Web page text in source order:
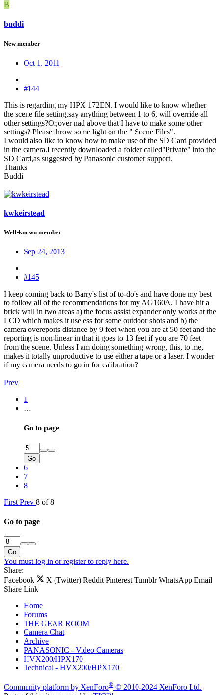
B
buddi
New member
Oct 1, 2011
#144
This is regarding my HPX 172EN. I would like to know whether
the scene file setting,say anything between 1 to 6, will override all
other settings?Or,over nad above that I have to make some other
settings? Please throw some light on the " Scene Files".
I would also like to know how to make use of the SD Card provided
in the camera.I recently downloaded a folder called"Private" into the
SD Card,as suggested by Panasonic customer support.
Thanks
Buddi
kwkeirstead
Well-known member
Sep 24, 2013
#145
I keep coming back to Barry's list of to-do's and have done my best
to follow all of the recommendations for my AG160A. I have hit a
brick wall in two areas a) the focus assist expander only works at the
LCD which makes it useless for some outdoor shots and b) the
camera overeports distance by 9 feet when you are at 50 feet and the
reporting is non-linear in that it goes to 13 feet if you are 70 feet
from the scene. Unless I am doing something wrong, this, to me,
makes it totally unproductive to use either a tape or a laser. I wonder
if my camera needs to go in for calibration?
Prev
1
…
Go to page
Go
6
7
8
First Prev 8 of 8
Go to page
Go
You must log in or register to reply here.
Share:
Facebook
X (Twitter) Reddit Pinterest Tumblr WhatsApp Email
Share Link
Home
Forums
THE GEAR ROOM
Camera Chat
Archive
PANASONIC - Video Cameras
HVX200/HPX170
Technical - HVX200/HPX170
Community platform by XenForo® © 2010-2024 XenForo Ltd.